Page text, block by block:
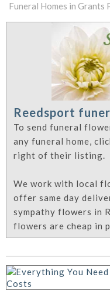
Funeral Homes in Grants
Reedsport
To send funeral
any funeral home,
right of their listing.
We work with local
offer same day
sympathy flowers in
flowers are cheap in